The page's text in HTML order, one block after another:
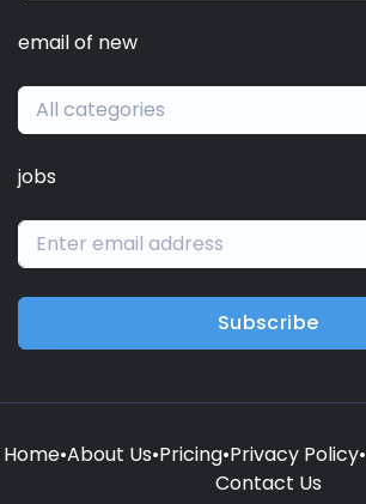
email of new
All categories
jobs
Subscribe
Home•About Us•Pricing•Privacy Policy•
Contact Us